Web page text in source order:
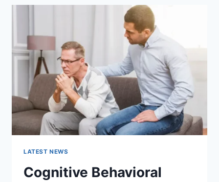
COMPLETE
WEBSITE
PERFORMANCE
IN
2026
LATEST NEWS
Cognitive Behavioral